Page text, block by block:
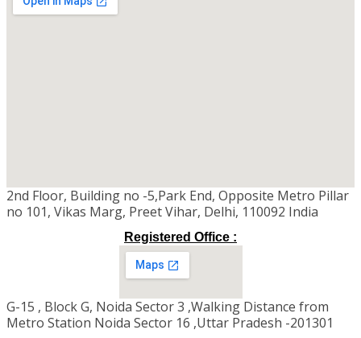
2nd Floor, Building no -5,Park End, Opposite Metro Pillar
no 101, Vikas Marg, Preet Vihar, Delhi, 110092 India
Registered Office :
G-15 , Block G, Noida Sector 3 ,Walking Distance from
Metro Station Noida Sector 16 ,Uttar Pradesh -201301